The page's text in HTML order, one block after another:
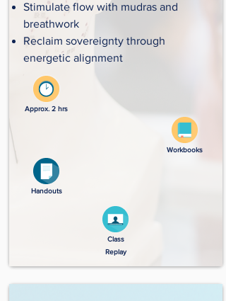
Stimulate flow with mudras and
breathwork
Reclaim sovereignty through
energetic alignment
Approx. 2 hrs
Workbooks
Handouts
Class
Replay